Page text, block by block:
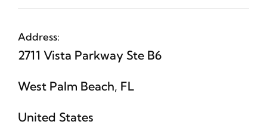
Address:
2711 Vista Parkway Ste B6
West Palm Beach, FL
United States